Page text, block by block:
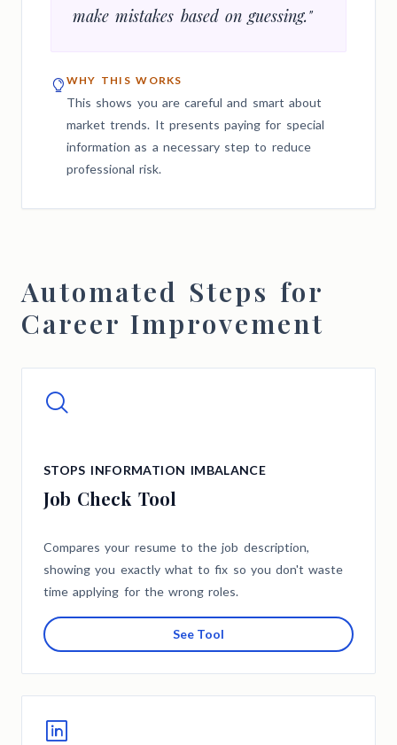
make mistakes based on guessing."
WHY THIS WORKS
This shows you are careful and smart about
market trends. It presents paying for special
information as a necessary step to reduce
professional risk.
Automated Steps for
Career Improvement
STOPS INFORMATION IMBALANCE
Job Check Tool
Compares your resume to the job description,
showing you exactly what to fix so you don't waste
time applying for the wrong roles.
See Tool